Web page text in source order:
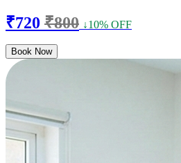
₹720 ₹800 ↓10% OFF
Book Now